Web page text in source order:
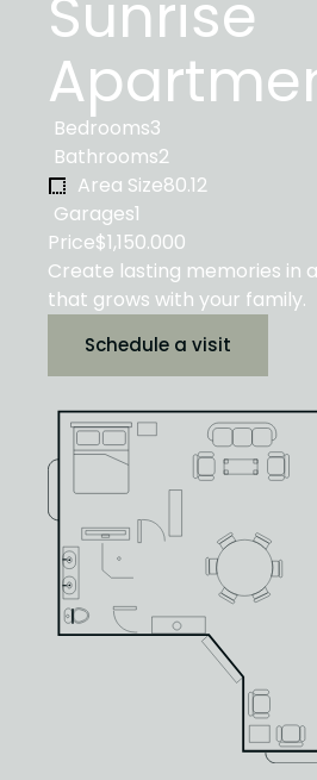
Sunrise
Bedrooms3
Bathrooms2
Area Size80.12
Garages1
Price$1,150.000
Create lasting memories in
that grows with your family.
Schedule a visit